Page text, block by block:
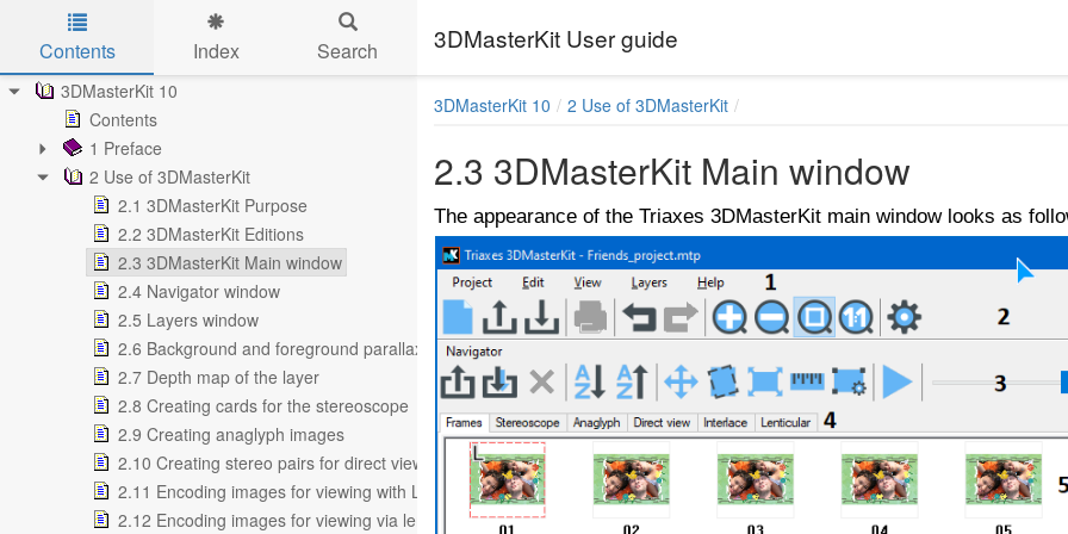
Skip to main content
3DMasterKit User guide
Contents Index Search
3DMasterKit 10
Contents
1 Preface
2 Use of 3DMasterKit
2.1 3DMasterKit Purpose
2.2 3DMasterKit Editions
2.3 3DMasterKit Main window
2.4 Navigator window
2.5 Layers window
2.6 Background and foreground parallax
2.7 Depth map of the layer
2.8 Creating cards for the stereoscope
2.9 Creating anaglyph images
2.10 Creating stereo pairs for direct view
2.11 Encoding images for viewing with LCD shutter glasses
2.12 Encoding images for viewing via lenticular screen
3DMasterKit 10 2 Use of 3DMasterKit
2.3 3DMasterKit Main window
The appearance of the Triaxes 3DMasterKit main window looks as